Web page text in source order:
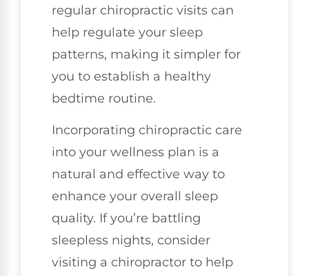
regular chiropractic visits can
help regulate your sleep
patterns, making it simpler for
you to establish a healthy
bedtime routine.
Incorporating chiropractic care
into your wellness plan is a
natural and effective way to
enhance your overall sleep
quality. If you’re battling
sleepless nights, consider
visiting a chiropractor to help